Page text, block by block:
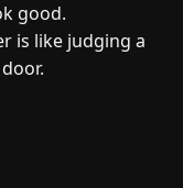
good.
is like judging a